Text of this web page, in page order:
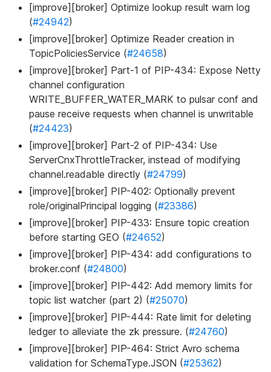
[improve][broker] Optimize lookup result warn log
(#24942)
[improve][broker] Optimize Reader creation in
TopicPoliciesService (#24658)
[improve][broker] Part-1 of PIP-434: Expose Netty
channel configuration
WRITE_BUFFER_WATER_MARK to pulsar conf and
pause receive requests when channel is unwritable
(#24423)
[improve][broker] Part-2 of PIP-434: Use
ServerCnxThrottleTracker, instead of modifying
channel.readable directly (#24799)
[improve][broker] PIP-402: Optionally prevent
role/originalPrincipal logging (#23386)
[improve][broker] PIP-433: Ensure topic creation
before starting GEO (#24652)
[improve][broker] PIP-434: add configurations to
broker.conf (#24800)
[improve][broker] PIP-442: Add memory limits for
topic list watcher (part 2) (#25070)
[improve][broker] PIP-444: Rate limit for deleting
ledger to alleviate the zk pressure. (#24760)
[improve][broker] PIP-464: Strict Avro schema
validation for SchemaType.JSON (#25362)